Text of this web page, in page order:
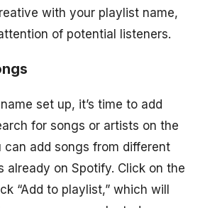
with your playlist name,
of potential listeners.
set up, it’s time to add
for songs or artists on the
can add songs from different
already on Spotify. Click on the
“Add to playlist,” which will